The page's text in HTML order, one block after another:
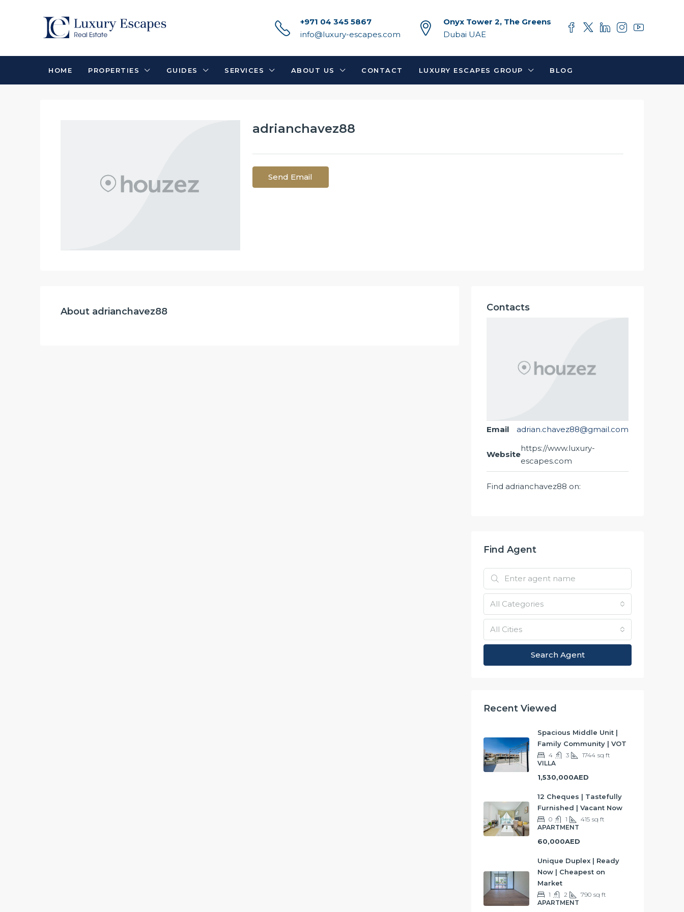
+971 04 345 5867
info@luxury-escapes.com
Onyx Tower 2, The Greens
Dubai UAE
HOME PROPERTIES GUIDES SERVICES ABOUT US CONTACT LUXURY ESCAPES GROUP BLOG
adrianchavez88
Send Email
About adrianchavez88 Contacts
Email adrian.chavez88@gmail.com
Website
https://www.luxury-
escapes.com
Find adrianchavez88 on:
Find Agent
All Categories
All Cities
Search Agent
Recent Viewed
Spacious Middle Unit |
Family Community | VOT
4 3 1744 sq ft
VILLA
1,530,000AED
12 Cheques | Tastefully
Furnished | Vacant Now
0 1 415 sq ft
APARTMENT
60,000AED
Unique Duplex | Ready
Now | Cheapest on
Market
1 2 790 sq ft
APARTMENT